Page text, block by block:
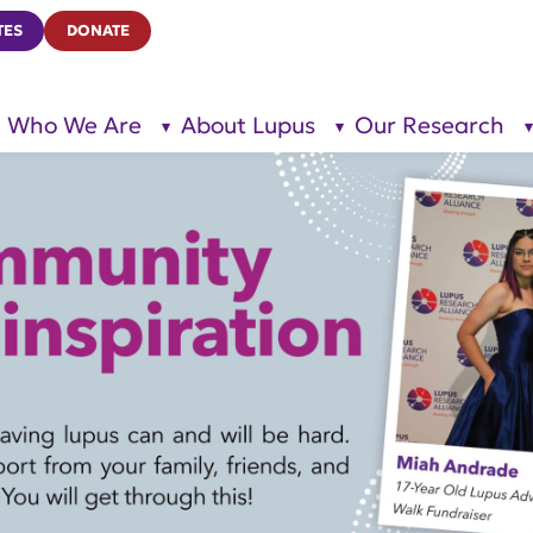
DONATE
Who We Are
show
About Lupus
show
“About
Lupus”
Our Research